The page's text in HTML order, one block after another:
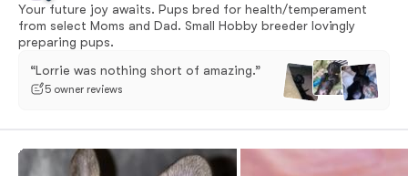
Your future joy awaits. Pups bred for health/temperament
from select Moms and Dad. Small Hobby breeder lovingly
preparing pups.
“Lorrie was nothing short of amazing.”
5 owner reviews